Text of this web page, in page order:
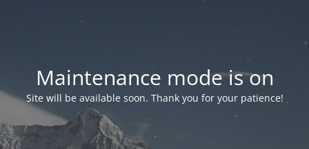
Maintenance mode is on
Site will be available soon. Thank you for your patience!